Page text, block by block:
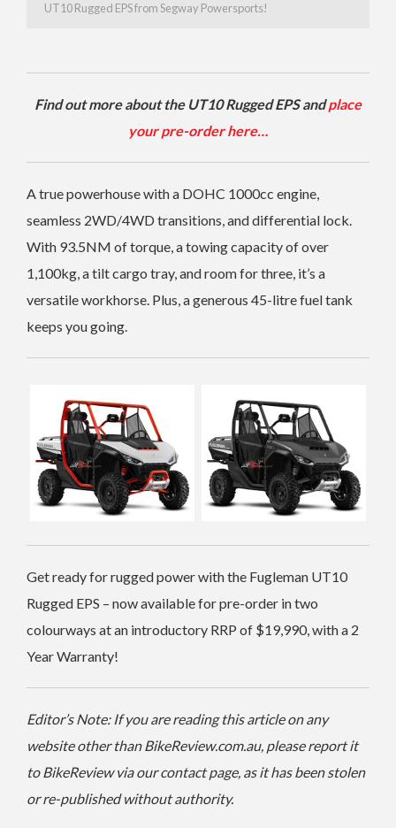
UT10 Rugged EPS from Segway Powersports!
Find out more about the UT10 Rugged EPS andplace
your pre-order here…
A true powerhouse with a DOHC 1000cc engine,
seamless 2WD/4WD transitions, and differential lock.
With 93.5NM of torque, a towing capacity of over
1,100kg, a tilt cargo tray, and room for three, it’s a
versatile workhorse. Plus, a generous 45-litre fuel tank
keeps you going.
Get ready for rugged power with the Fugleman UT10
Rugged EPS – now available for pre-order in two
colourways at an introductory RRP of $19,990, with a 2
Year Warranty!
Editor’s Note: If you are reading this article on any
website other than BikeReview.com.au, please report it
to BikeReview via our contact page, as it has been stolen
or re-published without authority.